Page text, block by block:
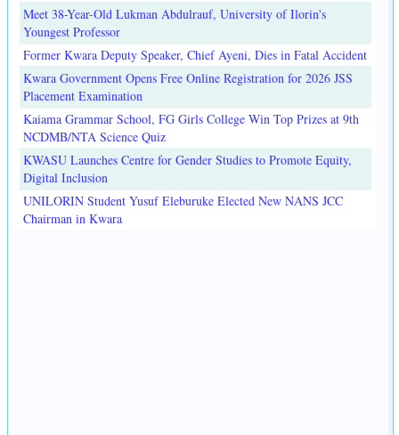
Meet 38-Year-Old Lukman Abdulrauf, University of Ilorin's
Youngest Professor
Former Kwara Deputy Speaker, Chief Ayeni, Dies in Fatal Accident
Kwara Government Opens Free Online Registration for 2026 JSS
Placement Examination
Kaiama Grammar School, FG Girls College Win Top Prizes at 9th
NCDMB/NTA Science Quiz
KWASU Launches Centre for Gender Studies to Promote Equity,
Digital Inclusion
UNILORIN Student Yusuf Eleburuke Elected New NANS JCC
Chairman in Kwara